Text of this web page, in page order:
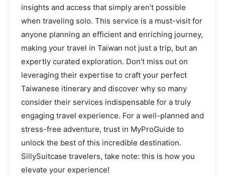
insights and access that simply aren’t possible
when traveling solo. This service is a must-visit for
anyone planning an efficient and enriching journey,
making your travel in Taiwan not just a trip, but an
expertly curated exploration. Don’t miss out on
leveraging their expertise to craft your perfect
Taiwanese itinerary and discover why so many
consider their services indispensable for a truly
engaging travel experience. For a well-planned and
stress-free adventure, trust in MyProGuide to
unlock the best of this incredible destination.
SillySuitcase travelers, take note: this is how you
elevate your experience!